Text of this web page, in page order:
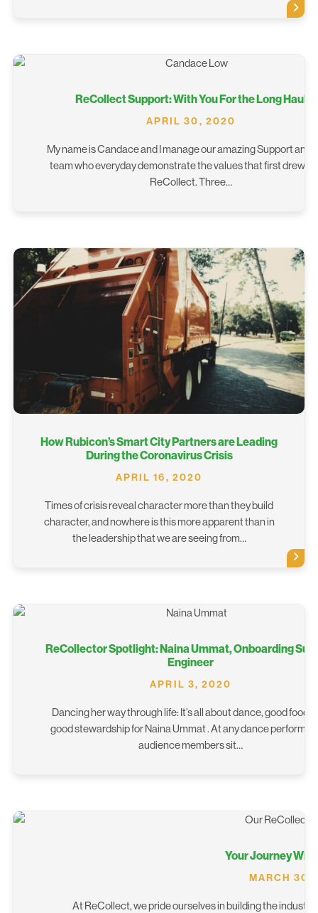
ReCollect Support: With You For the Long Haul
APRIL 30, 2020
My name is Candace and I manage our amazing Support and
team who everyday demonstrate the values that first drew
ReCollect. Three…
How Rubicon’s Smart City Partners are Leading
During the Coronavirus Crisis
APRIL 16, 2020
Times of crisis reveal character more than they build
character, and nowhere is this more apparent than in
the leadership that we are seeing from…
ReCollector Spotlight: Naina Ummat, Onboarding
Engineer
APRIL 3, 2020
Dancing her way through life: It’s all about dance, good food,
good stewardship for Naina Ummat . At any dance
audience members sit…
Your Journey
MARCH 30,
At ReCollect, we pride ourselves in building the